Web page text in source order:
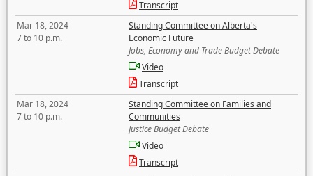
Transcript
Mar 18, 2024
7 to 10 p.m.
Standing Committee on Alberta's
Economic Future
Jobs, Economy and Trade Budget Debate
Video
Transcript
Mar 18, 2024
7 to 10 p.m.
Standing Committee on Families and
Communities
Justice Budget Debate
Video
Transcript